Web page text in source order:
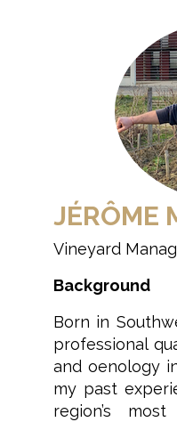
JÉRÔME
Vineyard
Background
Born in
professional
and oenology
my past
region’s